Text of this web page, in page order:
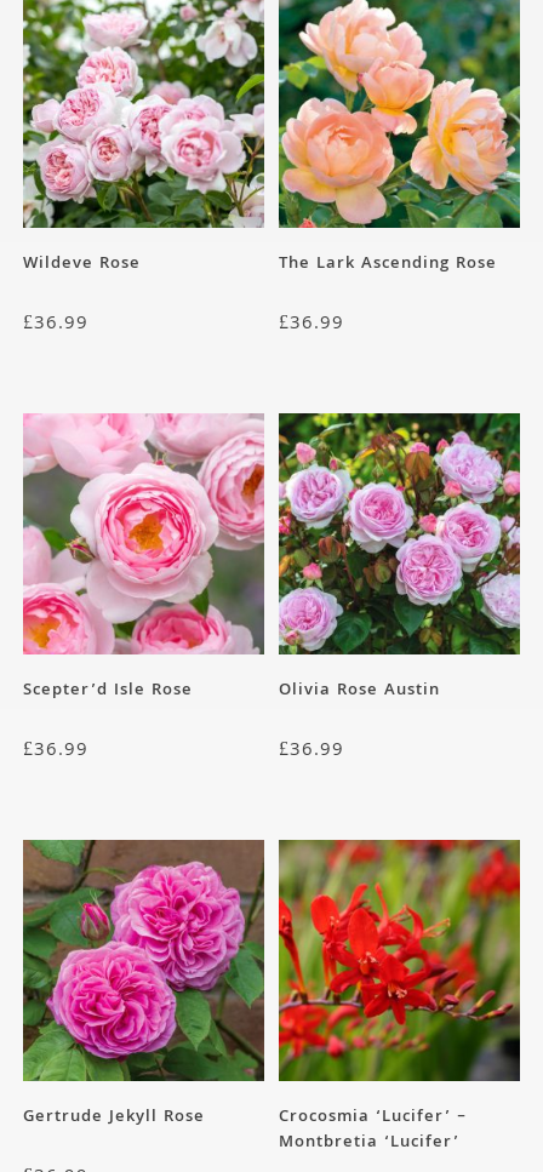
Wildeve Rose
£36.99
The Lark Ascending Rose
£36.99
Scepter’d Isle Rose
£36.99
Olivia Rose Austin
£36.99
Gertrude Jekyll Rose
Crocosmia ‘Lucifer’ –
Montbretia ‘Lucifer’